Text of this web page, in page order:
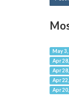
May 3,
Apr
Apr
Apr
Apr